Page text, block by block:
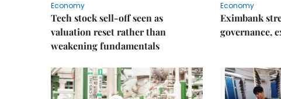
Economy
Tech stock sell-off seen as
valuation reset rather than
weakening fundamentals
Economy
Eximbank
governance,